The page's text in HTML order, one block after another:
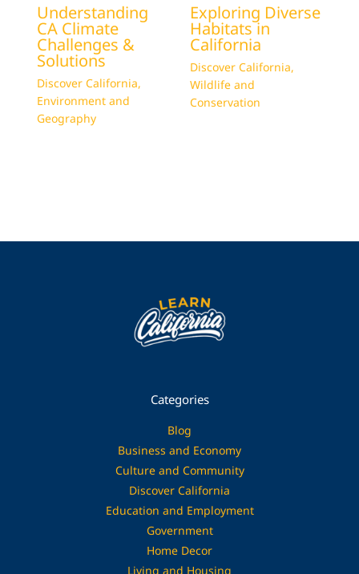
Understanding
CA Climate
Challenges &
Solutions
Discover California,
Environment and
Geography
Exploring Diverse
Habitats in
California
Discover California,
Wildlife and
Conservation
Categories
Blog
Business and Economy
Culture and Community
Discover California
Education and Employment
Government
Home Decor
Living and Housing